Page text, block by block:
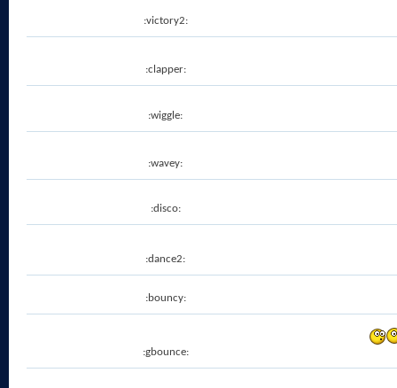
:victory2:
:clapper:
:wiggle:
:wavey:
:disco:
:dance2:
:bouncy:
:gbounce: